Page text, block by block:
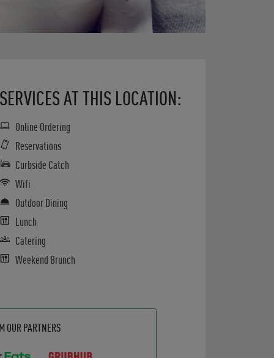
AT THIS LOCATION:
Online Ordering
Reservations
Curbside Catch
Wifi
Outdoor Dining
Lunch
Catering
Weekend Brunch
OUR PARTNERS